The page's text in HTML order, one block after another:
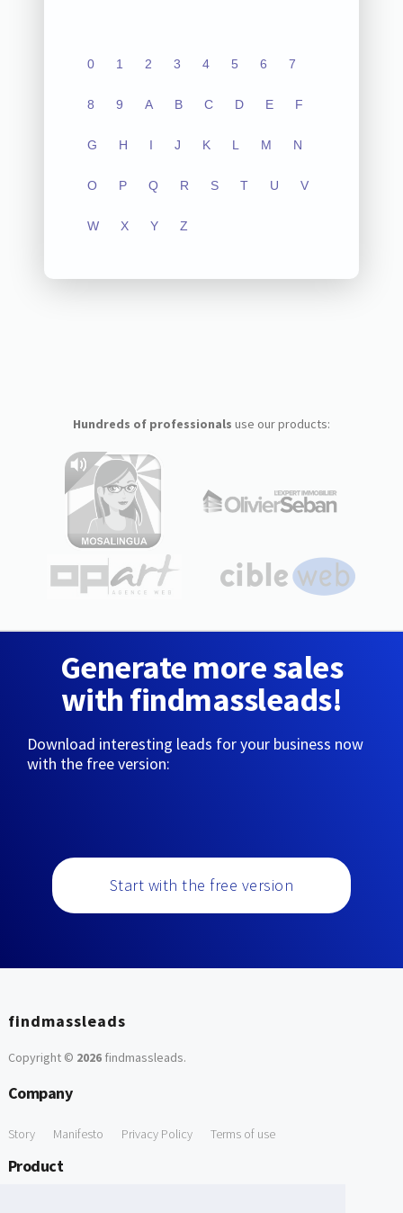
0 1 2 3 4 5 6 7
8 9 A B C D E F
G H I J K L M N
O P Q R S T U V
W X Y Z
Hundreds of professionals use our products:
Generate more sales
with findmassleads!
Download interesting leads for your business now
with the free version:
Start with the free version
findmassleads
Copyright © 2026findmassleads.
Company
Story Manifesto Privacy Policy Terms of use
Product